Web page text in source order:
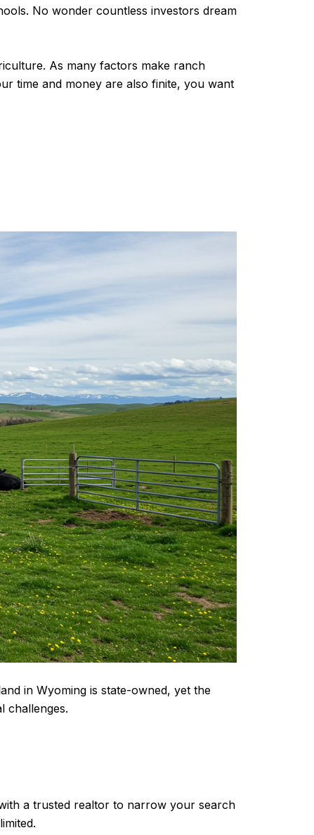
No wonder countless investors dream
As many factors make ranch
time and money are also finite, you want
in Wyoming is state-owned, yet the
challenges.
a trusted realtor to narrow your search